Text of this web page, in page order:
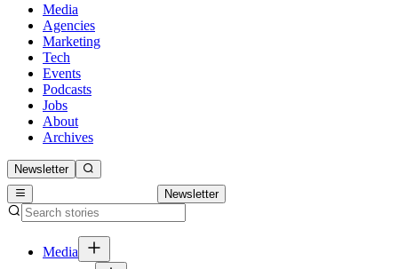
Media
Agencies
Marketing
Tech
Events
Podcasts
Jobs
About
Archives
Newsletter
Newsletter
Media